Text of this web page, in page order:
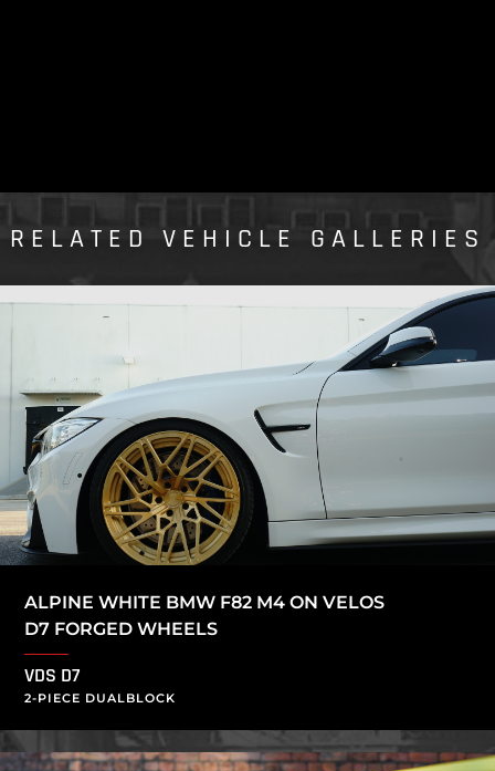
RELATED VEHICLE GALLERIES
ALPINE WHITE BMW F82 M4 ON VELOS
D7 FORGED WHEELS
VDS D7
2-PIECE DUALBLOCK